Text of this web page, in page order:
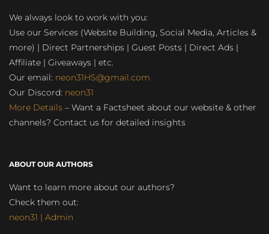
We always look to work with you:
Use our Services (Website Building, Social Media, Articles &
more) | Direct Partnerships | Guest Posts | Direct Ads |
Affiliate | Giveaways | etc.
Our email: neon31HS@gmail.com
Our Discord: neon31
More Details – Want a Factsheet about our website & other
channels? Contact us for detailed insights
ABOUT OUR AUTHORS
Want to learn more about our authors?
Check them out:
neon31 | Admin